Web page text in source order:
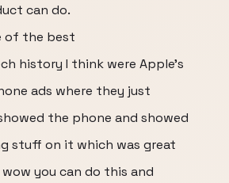
can do.
of the best
history I think were Apple's
ads where they just
the phone and showed
stuff on it which was great
wow you can do this and